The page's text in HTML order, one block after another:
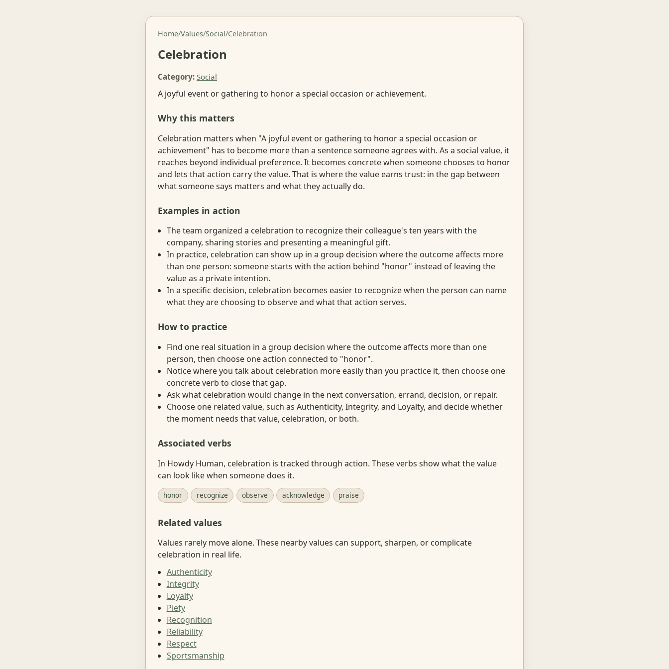
Home/Values/Social/Celebration
Celebration
Category: Social
A joyful event or gathering to honor a special occasion or achievement.
Why this matters
Celebration matters when "A joyful event or gathering to honor a special occasion or
achievement" has to become more than a sentence someone agrees with. As a social value, it
reaches beyond individual preference. It becomes concrete when someone chooses to honor
and lets that action carry the value. That is where the value earns trust: in the gap between
what someone says matters and what they actually do.
Examples in action
The team organized a celebration to recognize their colleague's ten years with the
company, sharing stories and presenting a meaningful gift.
In practice, celebration can show up in a group decision where the outcome affects more
than one person: someone starts with the action behind "honor" instead of leaving the
value as a private intention.
In a specific decision, celebration becomes easier to recognize when the person can name
what they are choosing to observe and what that action serves.
How to practice
Find one real situation in a group decision where the outcome affects more than one
person, then choose one action connected to "honor".
Notice where you talk about celebration more easily than you practice it, then choose one
concrete verb to close that gap.
Ask what celebration would change in the next conversation, errand, decision, or repair.
Choose one related value, such as Authenticity, Integrity, and Loyalty, and decide whether
the moment needs that value, celebration, or both.
Associated verbs
In Howdy Human, celebration is tracked through action. These verbs show what the value
can look like when someone does it.
honor recognize observe acknowledge praise
Related values
Values rarely move alone. These nearby values can support, sharpen, or complicate
celebration in real life.
Authenticity
Integrity
Loyalty
Piety
Recognition
Reliability
Respect
Sportsmanship